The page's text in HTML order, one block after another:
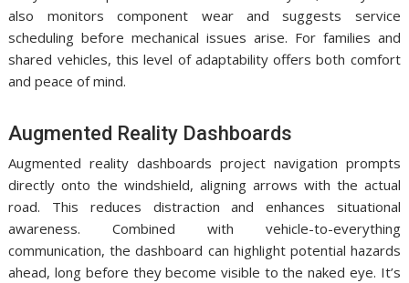
also monitors component wear and suggests service
scheduling before mechanical issues arise. For families and
shared vehicles, this level of adaptability offers both comfort
and peace of mind.
Augmented Reality Dashboards
Augmented reality dashboards project navigation prompts
directly onto the windshield, aligning arrows with the actual
road. This reduces distraction and enhances situational
awareness. Combined with vehicle-to-everything
communication, the dashboard can highlight potential hazards
ahead, long before they become visible to the naked eye. It’s